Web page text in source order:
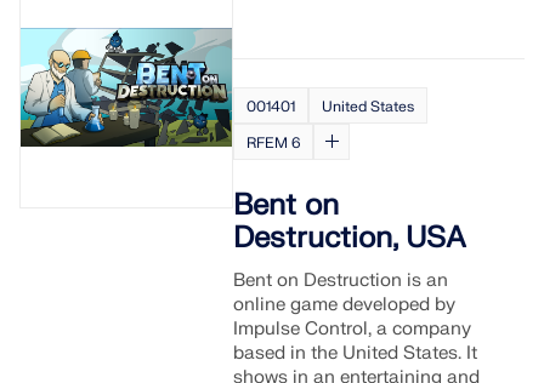
001401
United States
RFEM 6
Bent on
Destruction, USA
Bent on Destruction is an
online game developed by
Impulse Control, a company
based in the United States. It
shows in an entertaining and